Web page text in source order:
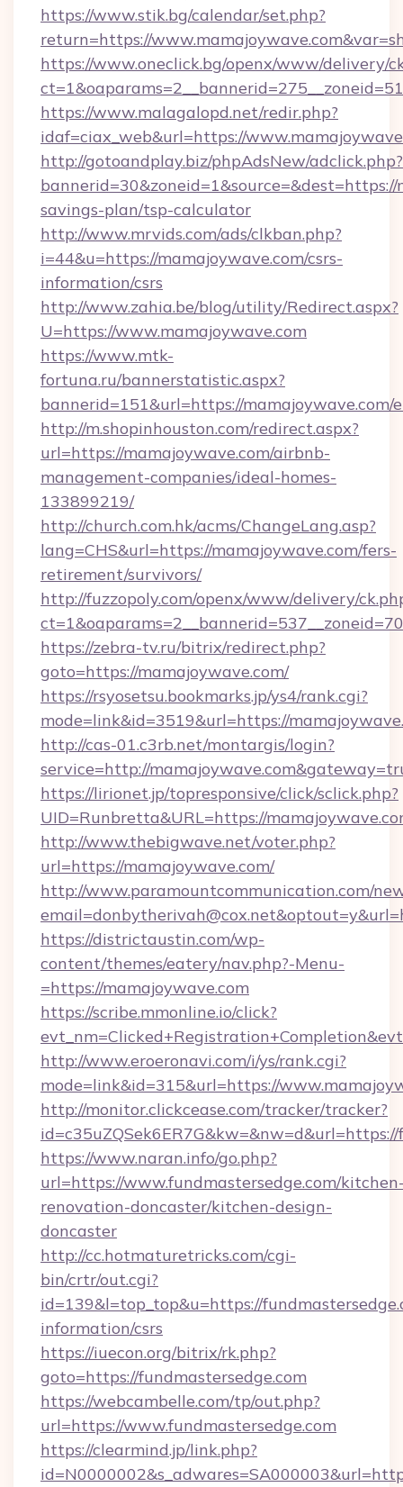
https://www.stik.bg/calendar/set.php?
return=https://
https://www.oneclick.bg/openx/www/delivery/
https://www.malagalopd.net/redir.php?
idaf=ciax_web&url=https://
http://gotoandplay.biz/phpAdsNew/adclick.php?
savings-plan/tsp-calculator
http://www.mrvids.com/ads/clkban.php?
i=44&u=https://mamajoywave.com/csrs-
information/csrs
http://www.zahia.be/blog/utility/Redirect.aspx?
U=https://www.mamajoywave.com
https://www.mtk-
fortuna.ru/bannerstatistic.aspx?
bannerid=151&url=https://mamajoywave.com/
http://m.shopinhouston.com/redirect.aspx?
url=https://mamajoywave.com/airbnb-
management-companies/ideal-homes-
133899219/
http://church.com.hk/acms/ChangeLang.asp?
lang=CHS&url=https://mamajoywave.com/fers-
retirement/survivors/
http://fuzzopoly.com/openx/www/delivery/
https://zebra-tv.ru/bitrix/redirect.php?
goto=https://mamajoywave.com/
https://rsyosetsu.bookmarks.jp/ys4/rank.cgi?
mode=link&id=3519&url=https://
http://cas-01.c3rb.net/montargis/login?
service=http://
https://lirionet.jp/topresponsive/click/sclick.php?
UID=Runbretta&URL=https://
http://www.thebigwave.net/voter.php?
url=https://mamajoywave.com/
http://www.paramountcommunication.com/
https://districtaustin.com/wp-
content/themes/eatery/nav.php?-Menu-
=https://mamajoywave.com
https://scribe.mmonline.io/click?
http://www.eroeronavi.com/i/ys/rank.cgi?
mode=link&id=315&url=https://
http://monitor.clickcease.com/tracker/tracker?
https://www.naran.info/go.php?
url=https://www.fundmastersedge.com/
renovation-doncaster/kitchen-design-
doncaster
http://cc.hotmaturetricks.com/cgi-
bin/crtr/out.cgi?
id=139&l=top_top&u=https://
information/csrs
https://iuecon.org/bitrix/rk.php?
goto=https://fundmastersedge.com
https://webcambelle.com/tp/out.php?
url=https://www.fundmastersedge.com
https://clearmind.jp/link.php?